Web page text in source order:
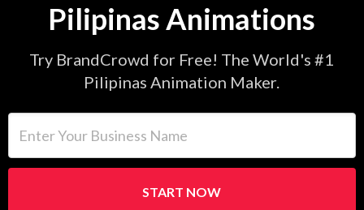
Pilipinas Animations
Try BrandCrowd for Free! The World's #1
Pilipinas Animation Maker.
START NOW